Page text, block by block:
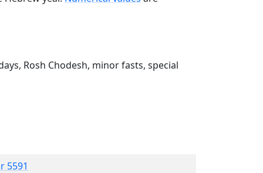
Rosh Chodesh, minor fasts, special
5591